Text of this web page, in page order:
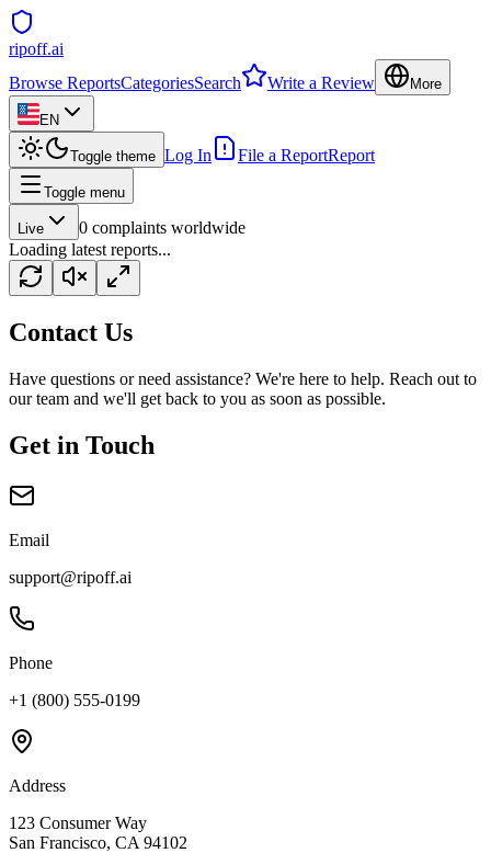
ripoff.ai
Browse ReportsCategoriesSearch Write a Review More
EN
Toggle theme Log In File a ReportReport
Toggle menu
Live 0 complaints worldwide
Loading latest reports...
Contact Us
Have questions or need assistance? We're here to help. Reach out to
our team and we'll get back to you as soon as possible.
Get in Touch
Email
support@ripoff.ai
Phone
+1 (800) 555-0199
Address
123 Consumer Way
San Francisco, CA 94102